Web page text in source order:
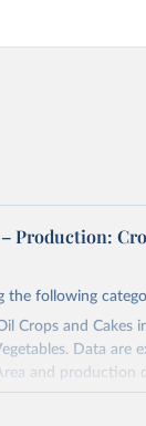
Production:
the following
Crops and Cakes
Data are
and production
for hay or